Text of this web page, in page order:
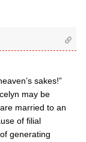
sakes!”
may be
married to an
of filial
generating